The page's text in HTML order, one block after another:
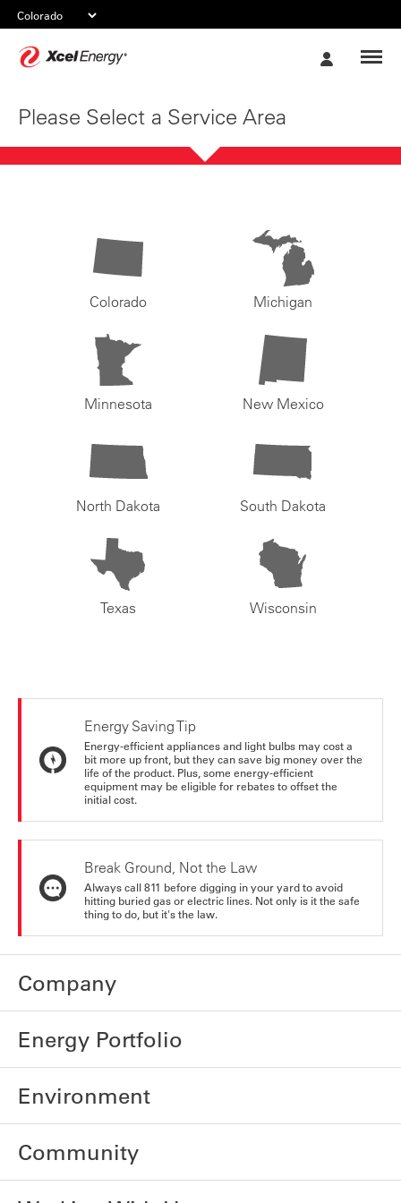
Please Select a Service Area
Colorado Michigan
Minnesota New Mexico
North Dakota South Dakota
Texas Wisconsin
Energy Saving Tip
Energy-efficient appliances and light bulbs may cost a
bit more up front, but they can save big money over the
life of the product. Plus, some energy-efficient
equipment may be eligible for rebates to offset the
initial cost.
Break Ground, Not the Law
Always call 811 before digging in your yard to avoid
hitting buried gas or electric lines. Not only is it the safe
thing to do, but it's the law.
Company
Energy Portfolio
Environment
Community